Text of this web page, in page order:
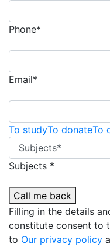
Phone*
Email*
To studyTo donateTo
Subjects *
Call me back
Filling in the details
constitute consent to
to Our privacy policy